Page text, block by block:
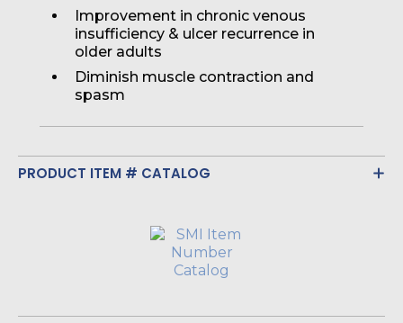
Improvement in chronic venous
insufficiency & ulcer recurrence in
older adults
Diminish muscle contraction and
spasm
PRODUCT ITEM # CATALOG